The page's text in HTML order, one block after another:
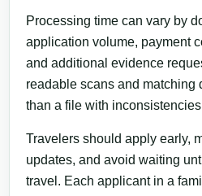
Processing time can vary by
application volume, payment
and additional evidence
readable scans and matching
than a file with
Travelers should apply early,
updates, and avoid waiting
travel. Each applicant in a